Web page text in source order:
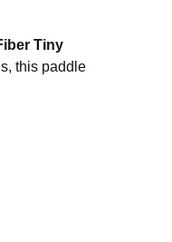
Tiny
this paddle